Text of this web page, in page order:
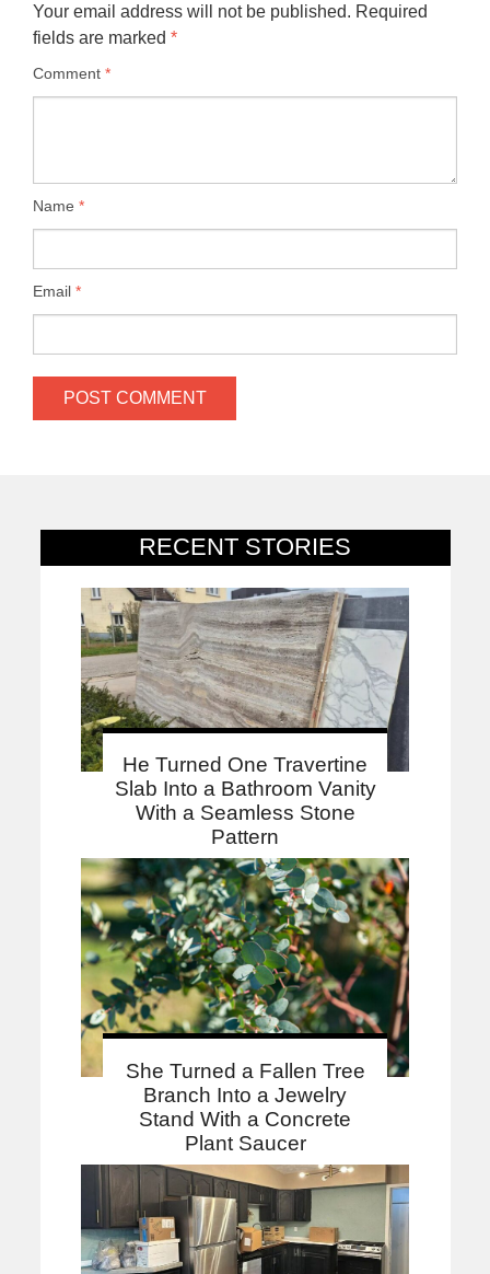
RECENT STORIES
He Turned One Travertine
Slab Into a Bathroom Vanity
With a Seamless Stone
Pattern
She Turned a Fallen Tree
Branch Into a Jewelry
Stand With a Concrete
Plant Saucer
Your email address will not be published. Required
fields are marked *
Comment *
Name *
Email *